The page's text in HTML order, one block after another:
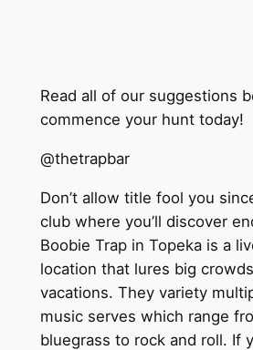
Read all of our suggestions
commence your hunt today!
@thetrapbar
Don’t allow title fool you
club where you’ll discover
Boobie Trap in Topeka is a
location that lures big
vacations. They variety
music serves which range
bluegrass to rock and roll. If